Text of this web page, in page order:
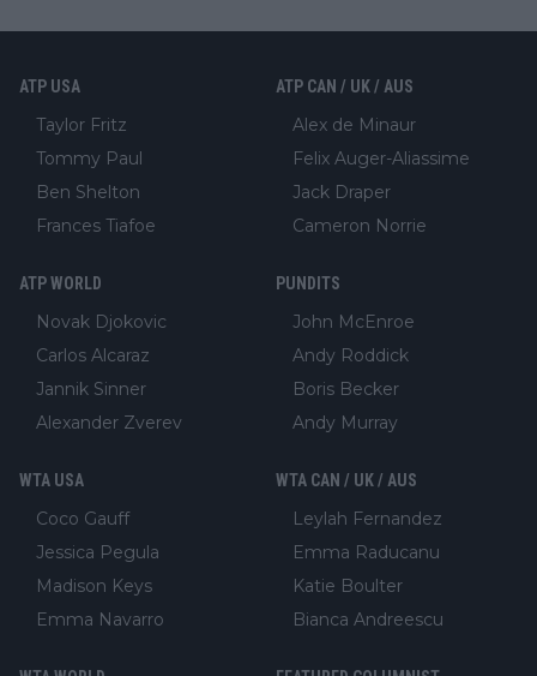
ATP USA
Taylor Fritz
Tommy Paul
Ben Shelton
Frances Tiafoe
ATP CAN / UK / AUS
Alex de Minaur
Felix Auger-Aliassime
Jack Draper
Cameron Norrie
ATP WORLD
Novak Djokovic
Carlos Alcaraz
Jannik Sinner
Alexander Zverev
PUNDITS
John McEnroe
Andy Roddick
Boris Becker
Andy Murray
WTA USA
Coco Gauff
Jessica Pegula
Madison Keys
Emma Navarro
WTA CAN / UK / AUS
Leylah Fernandez
Emma Raducanu
Katie Boulter
Bianca Andreescu